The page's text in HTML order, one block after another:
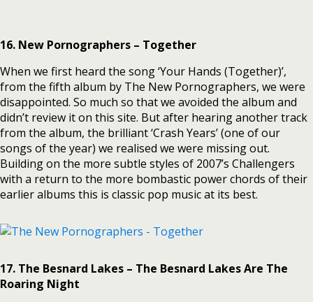
16. New Pornographers – Together
When we first heard the song ‘Your Hands (Together)’,
from the fifth album by The New Pornographers, we were
disappointed. So much so that we avoided the album and
didn’t review it on this site. But after hearing another track
from the album, the brilliant ‘Crash Years’ (one of our
songs of the year) we realised we were missing out.
Building on the more subtle styles of 2007’s Challengers
with a return to the more bombastic power chords of their
earlier albums this is classic pop music at its best.
17. The Besnard Lakes – The Besnard Lakes Are The
Roaring Night